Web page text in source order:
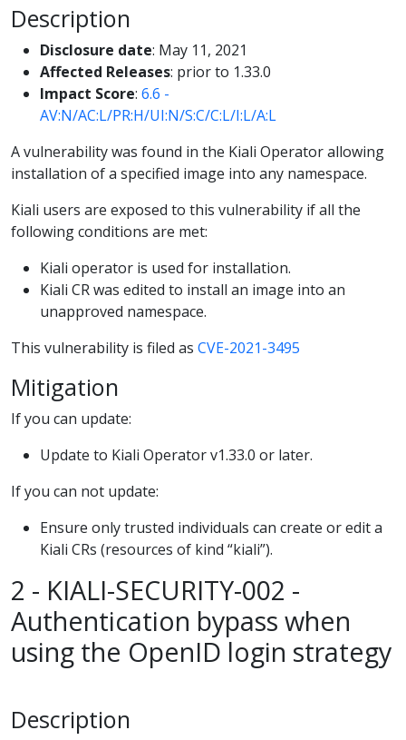
Description
Disclosure date: May 11, 2021
Affected Releases: prior to 1.33.0
Impact Score: 6.6 -
AV:N/AC:L/PR:H/UI:N/S:C/C:L/I:L/A:L
A vulnerability was found in the Kiali Operator allowing
installation of a specified image into any namespace.
Kiali users are exposed to this vulnerability if all the
following conditions are met:
Kiali operator is used for installation.
Kiali CR was edited to install an image into an
unapproved namespace.
This vulnerability is filed as CVE-2021-3495
Mitigation
If you can update:
Update to Kiali Operator v1.33.0 or later.
If you can not update:
Ensure only trusted individuals can create or edit a
Kiali CRs (resources of kind “kiali”).
2 - KIALI-SECURITY-002 -
Authentication bypass when
using the OpenID login strategy
Description